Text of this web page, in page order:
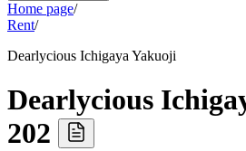
Home page/
Rent/
Dearlycious Ichigaya Yakuoji
Dearlycious
202